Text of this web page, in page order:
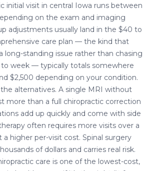
initial visit in central Iowa runs between
on the exam and imaging
adjustments usually land in the $40 to
care plan — the kind that
long-standing issue rather than chasing
week — typically totals somewhere
$2,500 depending on your condition.
alternatives. A single MRI without
more than a full chiropractic correction
add up quickly and come with side
often requires more visits over a
higher per-visit cost. Spinal surgery
of dollars and carries real risk.
care is one of the lowest-cost,